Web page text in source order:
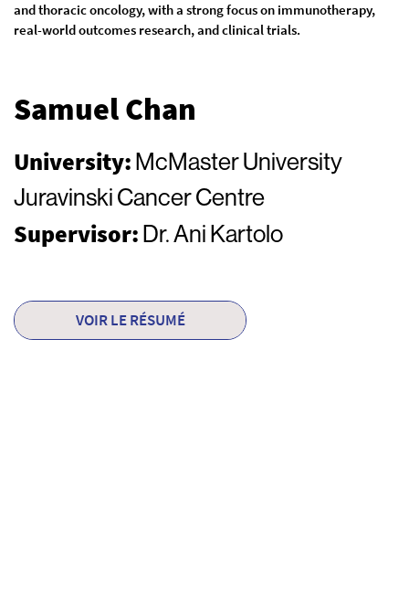
and thoracic oncology, with a strong focus on immunotherapy,
real-world outcomes research, and clinical trials.
Samuel Chan
University: McMaster University
Juravinski Cancer Centre
Supervisor: Dr. Ani Kartolo
VOIR LE RÉSUMÉ